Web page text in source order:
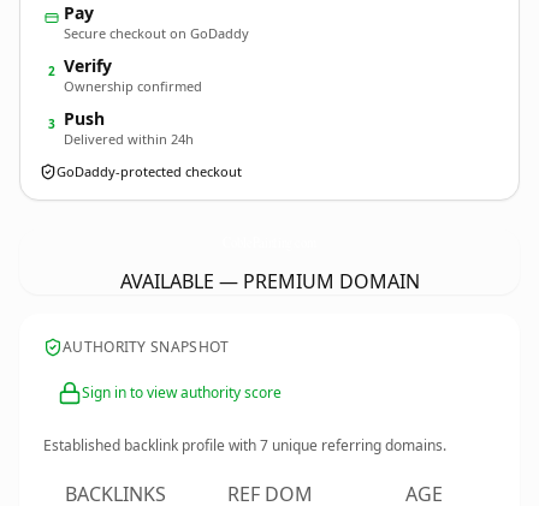
Pay
Secure checkout on GoDaddy
2 Verify
Ownership confirmed
3 Push
Delivered within 24h
GoDaddy-protected checkout
AVAILABLE — PREMIUM DOMAIN
AUTHORITY SNAPSHOT
Sign in to view authority score
Established backlink profile with7 unique referring domains.
BACKLINKS REF DOM AGE